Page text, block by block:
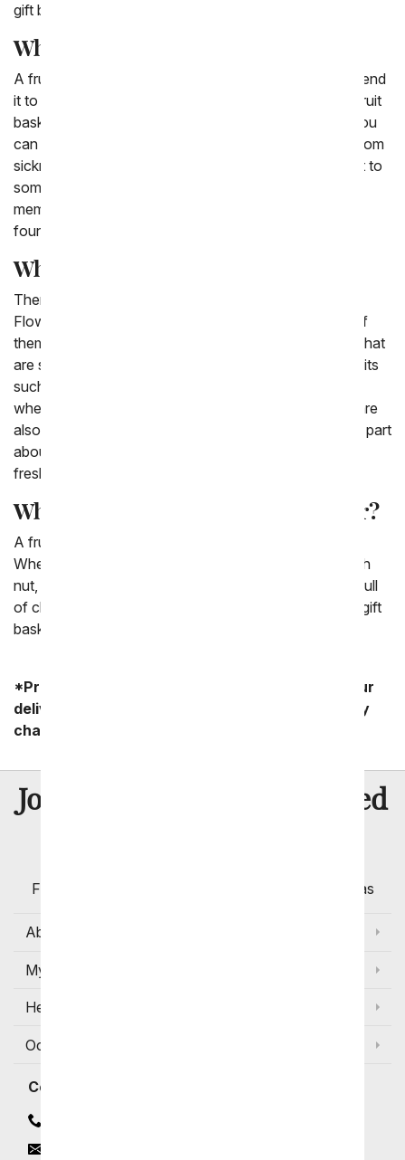
gift basket.
What fruit basket means?
A fruit basket can mean all sorts of things when you send
it to a friend or family member. Often times sending a fruit
basket can be a symbol of fruitfulness and new life! You
can send a fruit basket to a friend who is recovering from
sickness or a surgery. You can also send a fruit basket to
someone who has recently welcomed a new family
member, someone who is setting a firm and stable
foundation for their future.
What fruits go in a fruit basket?
There are a variety of fruits that go into the From You
Flowers fruit baskets we have available. While none of
them are the same every time, we often include fruits that
are seasonal as well as popular. We love to include fruits
such as apples, oranges and bananas. Depending on
where you live or what kind of basket you send they are
also include fruit such as pears or pineapples. The fun part
about sending a fruit basket is that you get to keep in
fresh and fun!
What is a fruit basket a good gift for?
A fruit basket is a good gift for any sort of occasion.
When you know someone you love is more of a health
nut, often times instead of sending them a gift basket full
of chocolates or snacks, you can opt to send them a gift
basket full of fresh fruit that you know they'll love.
*Product availability may vary depending on your
delivery zip code. Standard shipping and delivery
charges start as low as $14.99.
Join Over
Satisfied
Flowers Available for Delivery Today in Select Areas
About Us
My Account
Help
Occasions and Discounts
Contact